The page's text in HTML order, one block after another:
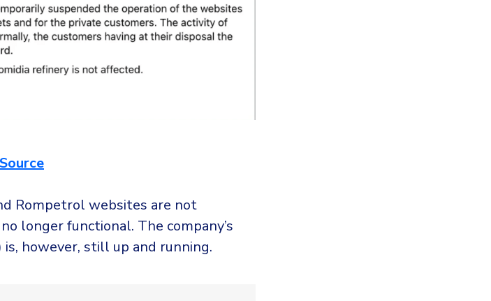
Source
Rompetrol websites are not
longer functional. The company’s
however, still up and running.